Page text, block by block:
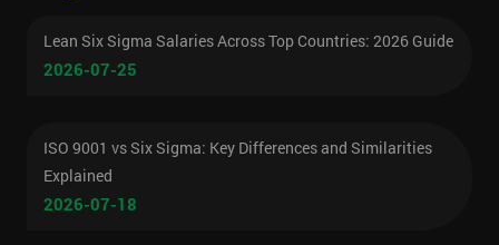
Lean Six Sigma Salaries Across Top Countries: 2026 Guide
2026-07-25
ISO 9001 vs Six Sigma: Key Differences and Similarities
Explained
2026-07-18